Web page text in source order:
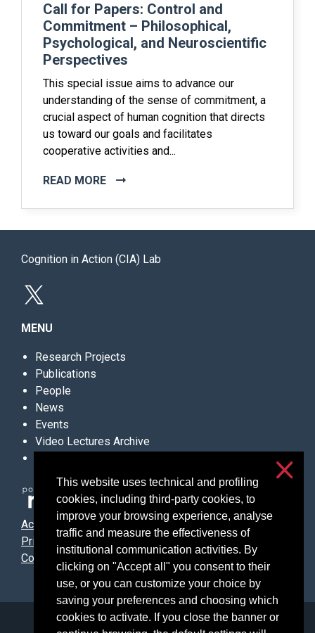
This website uses technical and profiling
cookies, including third-party cookies, to
improve your browsing experience, analyse
traffic and measure the effectiveness of
institutional communication activities. By
clicking on "Accept all" you consent to their
use, or you can customize your choice by
saving your preferences and choosing which
cookies to activate. If you close the banner or
Call for Papers: Control and
Commitment – Philosophical,
Psychological, and Neuroscientific
Perspectives
This special issue aims to advance our
understanding of the sense of commitment, a
crucial aspect of human cognition that directs
us toward our goals and facilitates
cooperative activities and...
READ MORE
Cognition in Action (CIA) Lab
X
MENU
Research Projects
Publications
People
News
Events
Video Lectures Archive
Accessibilità
Privacy & cookies
Cookie settings
Università degli Studi di Milano